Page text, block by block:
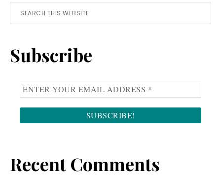
Primary
Search
this
Subscribe
Recent Comments